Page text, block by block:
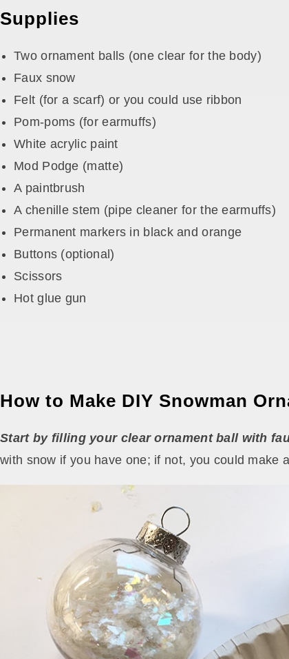
Supplies
Two ornament balls (one clear for the body)
Faux snow
Felt (for a scarf) or you could use ribbon
Pom-poms (for earmuffs)
White acrylic paint
Mod Podge (matte)
A paintbrush
A chenille stem (pipe cleaner for the earmuffs)
Permanent markers in black and orange
Buttons (optional)
Scissors
Hot glue gun
How to Make DIY Snowman
Start by filling your clear ornament ball with
with snow if you have one; if not, you could make